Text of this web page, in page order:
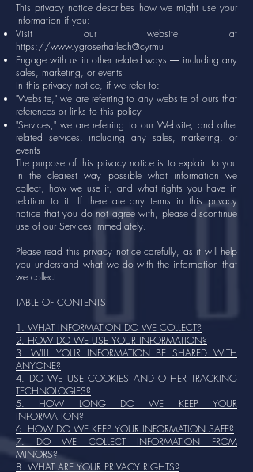
This privacy notice describes how we might use your
information if you:
Visit our website at
https://www.ygroserharlech@cyrmu
Engage with us in other related ways ― including any
sales, marketing, or events
In this privacy notice, if we refer to:
"Website," we are referring to any website of ours that
references or links to this policy
"Services," we are referring to our Website, and other
related services, including any sales, marketing, or
events
The purpose of this privacy notice is to explain to you
in the clearest way possible what information we
collect, how we use it, and what rights you have in
relation to it. If there are any terms in this privacy
notice that you do not agree with, please discontinue
use of our Services immediately.
Please read this privacy notice carefully, as it will help
you understand what we do with the information that
we collect.
TABLE OF CONTENTS
1. WHAT INFORMATION DO WE COLLECT?
2. HOW DO WE USE YOUR INFORMATION?
3. WILL YOUR INFORMATION BE SHARED WITH
ANYONE?
4. DO WE USE COOKIES AND OTHER TRACKING
TECHNOLOGIES?
5. HOW LONG DO WE KEEP YOUR
INFORMATION?
6. HOW DO WE KEEP YOUR INFORMATION SAFE?
7. DO WE COLLECT INFORMATION FROM
MINORS?
8. WHAT ARE YOUR PRIVACY RIGHTS?